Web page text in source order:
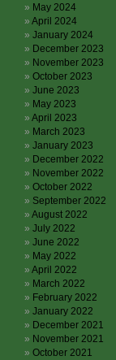
May 2024
April 2024
January 2024
December 2023
November 2023
October 2023
June 2023
May 2023
April 2023
March 2023
January 2023
December 2022
November 2022
October 2022
September 2022
August 2022
July 2022
June 2022
May 2022
April 2022
March 2022
February 2022
January 2022
December 2021
November 2021
October 2021